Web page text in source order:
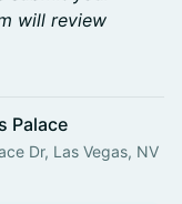
will review
Palace
Dr, Las Vegas, NV